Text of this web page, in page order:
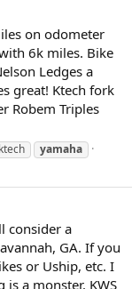
on odometer
6k miles. Bike
Ledges a
great! Ktech fork
Robem Triples
ktech yamaha
consider a
GA. If you
or Uship, etc. I
a monster. KWS